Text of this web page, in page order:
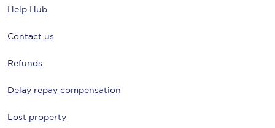
Help Hub
Contact us
Refunds
Delay repay compensation
Lost property